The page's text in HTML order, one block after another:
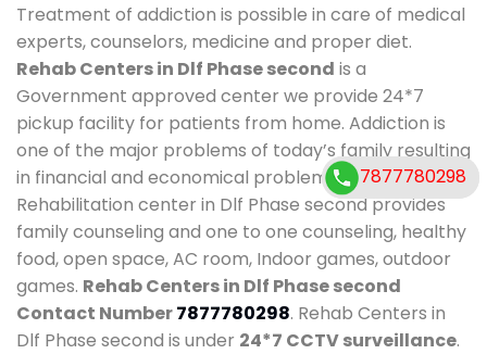
Treatment of addiction is possible in care of medical
experts, counselors, medicine and proper diet.
Rehab Centers in Dlf Phase second is a
Government approved center we provide 24*7
pickup facility for patients from home. Addiction is
one of the major problems of today’s family resulting
in financial and economical problems. Our
Rehabilitation center in Dlf Phase second provides
family counseling and one to one counseling, healthy
food, open space, AC room, Indoor games, outdoor
games. Rehab Centers in Dlf Phase second
Contact Number7877780298. Rehab Centers in
Dlf Phase second is under 24*7 CCTV surveillance.
7877780298
7877780298